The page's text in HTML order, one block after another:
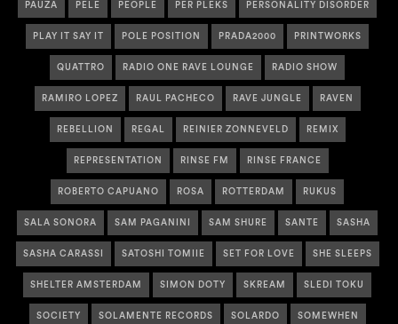
PAUZA PELE PEOPLE PER PLEKS PERSONALITY DISORDER
PLAY IT SAY IT POLE POSITION PRADA2000 PRINTWORKS
QUATTRO RADIO ONE RAVE LOUNGE RADIO SHOW
RAMIRO LOPEZ RAUL PACHECO RAVE JUNGLE RAVEN
REBELLION REGAL REINIER ZONNEVELD REMIX
REPRESENTATION RINSE FM RINSE FRANCE
ROBERTO CAPUANO ROSA ROTTERDAM RUKUS
SALA SONORA SAM PAGANINI SAM SHURE SANTE SASHA
SASHA CARASSI SATOSHI TOMIIE SET FOR LOVE SHE SLEEPS
SHELTER AMSTERDAM SIMON DOTY SKREAM SLEDI TOKU
SOCIETY SOLAMENTE RECORDS SOLARDO SOMEWHEN